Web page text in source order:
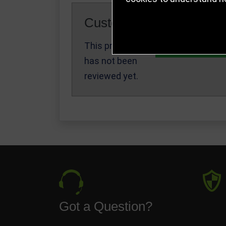
Customer Reviews
This product
has not been
reviewed yet.
Got a Question?